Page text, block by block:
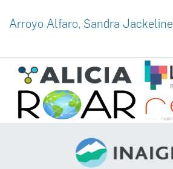
Arroyo Alfaro, Sandra Jackeline